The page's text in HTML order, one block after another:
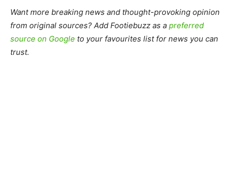
Want more breaking news and thought-provoking opinion
from original sources? Add Footiebuzz as a preferred
source on Google to your favourites list for news you can
trust.